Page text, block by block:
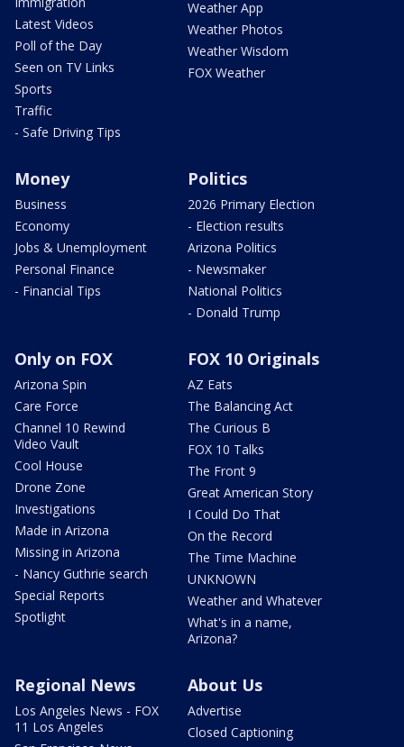
Latest Videos
Poll of the Day
Seen on TV Links
Sports
Traffic
- Safe Driving Tips
Weather App
Weather Photos
Weather Wisdom
FOX Weather
Money
Business
Economy
Jobs & Unemployment
Personal Finance
- Financial Tips
Politics
2026 Primary Election
- Election results
Arizona Politics
- Newsmaker
National Politics
- Donald Trump
Only on FOX
Arizona Spin
Care Force
Channel 10 Rewind
Video Vault
Cool House
Drone Zone
Investigations
Made in Arizona
Missing in Arizona
- Nancy Guthrie search
Special Reports
Spotlight
FOX 10 Originals
AZ Eats
The Balancing Act
The Curious B
FOX 10 Talks
The Front 9
Great American Story
I Could Do That
On the Record
The Time Machine
UNKNOWN
Weather and Whatever
What's in a name,
Arizona?
Regional News
Los Angeles News - FOX
11 Los Angeles
About Us
Advertise
Closed Captioning